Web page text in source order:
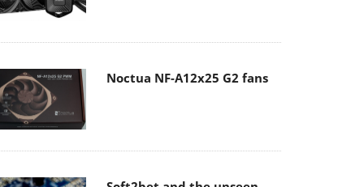
Noctua NF-A12x25 G2 fans